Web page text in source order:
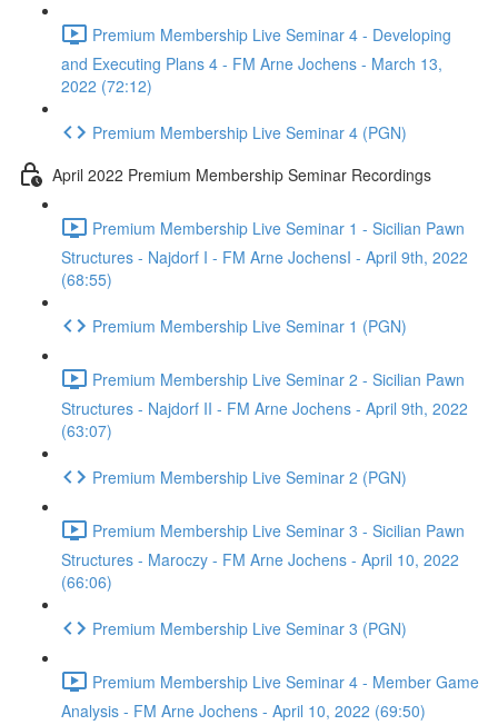
Premium Membership Live Seminar 4 - Developing
and Executing Plans 4 - FM Arne Jochens - March 13,
2022 (72:12)
Premium Membership Live Seminar 4 (PGN)
April 2022 Premium Membership Seminar Recordings
Premium Membership Live Seminar 1 - Sicilian Pawn
Structures - Najdorf I - FM Arne JochensI - April 9th, 2022
(68:55)
Premium Membership Live Seminar 1 (PGN)
Premium Membership Live Seminar 2 - Sicilian Pawn
Structures - Najdorf II - FM Arne Jochens - April 9th, 2022
(63:07)
Premium Membership Live Seminar 2 (PGN)
Premium Membership Live Seminar 3 - Sicilian Pawn
Structures - Maroczy - FM Arne Jochens - April 10, 2022
(66:06)
Premium Membership Live Seminar 3 (PGN)
Premium Membership Live Seminar 4 - Member Game
Analysis - FM Arne Jochens - April 10, 2022 (69:50)